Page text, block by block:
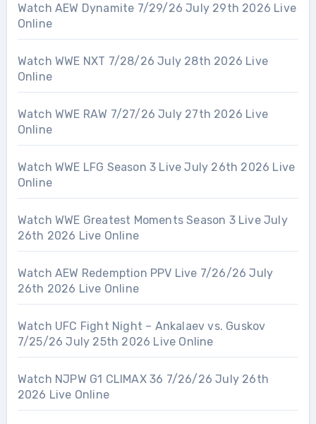
Watch AEW Dynamite 7/29/26 July 29th 2026 Live
Online
Watch WWE NXT 7/28/26 July 28th 2026 Live
Online
Watch WWE RAW 7/27/26 July 27th 2026 Live
Online
Watch WWE LFG Season 3 Live July 26th 2026 Live
Online
Watch WWE Greatest Moments Season 3 Live July
26th 2026 Live Online
Watch AEW Redemption PPV Live 7/26/26 July
26th 2026 Live Online
Watch UFC Fight Night – Ankalaev vs. Guskov
7/25/26 July 25th 2026 Live Online
Watch NJPW G1 CLIMAX 36 7/26/26 July 26th
2026 Live Online